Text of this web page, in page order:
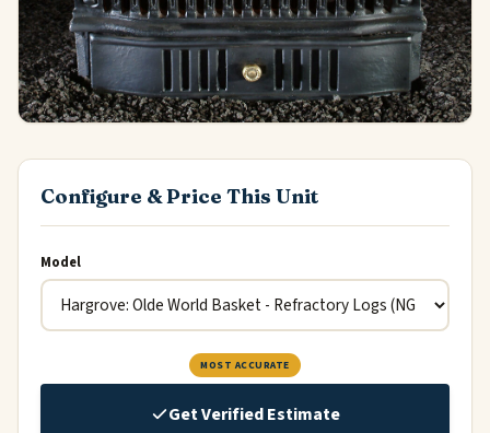
Configure & Price This Unit
Model
MOST ACCURATE
Get Verified Estimate